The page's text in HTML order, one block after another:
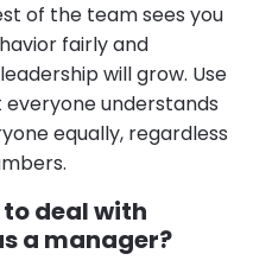
of the team sees you
fairly and
will grow. Use
understands
equally, regardless
deal with
a manager?